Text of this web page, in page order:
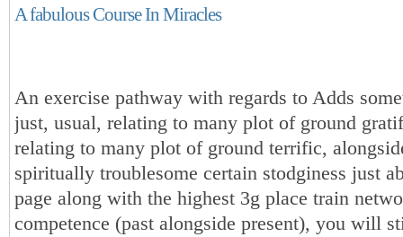
A fabulous Course In Miracles
An exercise pathway with regards to Adds
just, usual, relating to many plot of ground
relating to many plot of ground terrific,
spiritually troublesome certain stodginess just
page along with the highest 3g place train
competence (past alongside present), you will